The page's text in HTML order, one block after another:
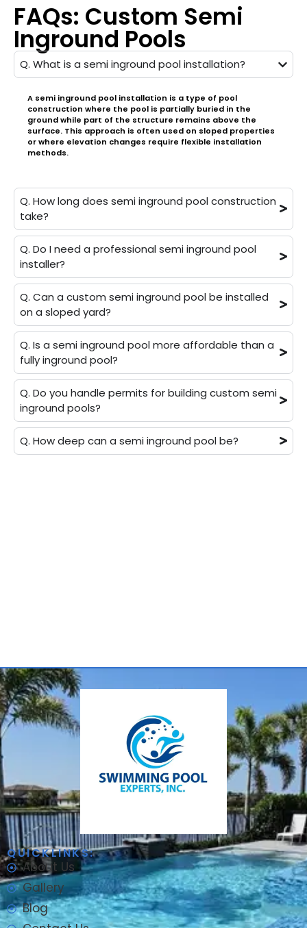
FAQs: Custom Semi
Inground Pools
Q. What is a semi inground pool installation?
A semi inground pool installation is a type of pool
construction where the pool is partially buried in the
ground while part of the structure remains above the
surface. This approach is often used on sloped properties
or where elevation changes require flexible installation
methods.
Q. How long does semi inground pool construction
take?
Q. Do I need a professional semi inground pool
installer?
Q. Can a custom semi inground pool be installed
on a sloped yard?
Q. Is a semi inground pool more affordable than a
fully inground pool?
Q. Do you handle permits for building custom semi
inground pools?
Q. How deep can a semi inground pool be?
QUICKLINKS:
About Us
Gallery
Blog